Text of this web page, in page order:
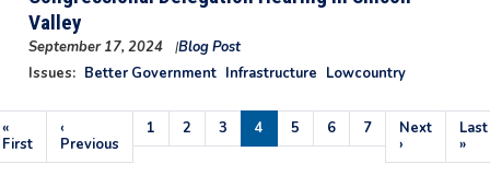
Valley
September 17, 2024
Blog Post
Image
Issues: Better Government Infrastructure Lowcountry
Pagination
First
page
«
First
Previous
page
‹
Previous
Page
1 Page
2 Page
3
Current
page
4 Page
5 Page
6 Page
7
Next
page
Next
›
Last
Last
»